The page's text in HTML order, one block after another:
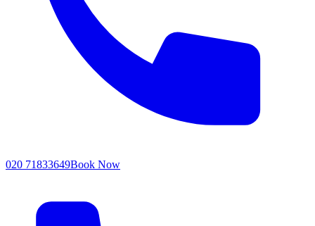
020 71833649Book Now